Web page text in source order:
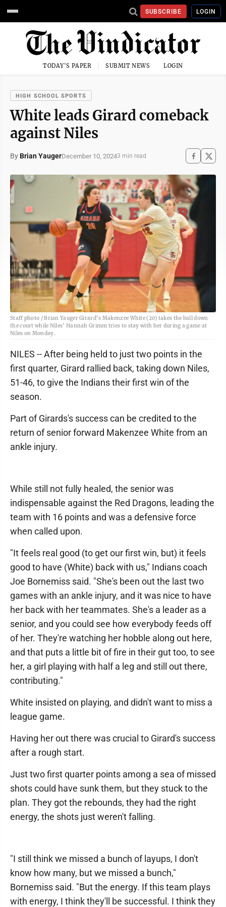
SUBSCRIBE LOGIN
TODAY'S PAPER SUBMIT NEWS LOGIN
HIGH SCHOOL SPORTS
White leads Girard comeback
against Niles
By Brian YaugerDecember 10, 20243 min read
Staff photo / Brian Yauger Girard’s Makenzee White (20) takes the ball down
the court while Niles’ Hannah Grimm tries to stay with her during a game at
Niles on Monday.
NILES -- After being held to just two points in the
first quarter, Girard rallied back, taking down Niles,
51-46, to give the Indians their first win of the
season.
Part of Girards's success can be credited to the
return of senior forward Makenzee White from an
ankle injury.
While still not fully healed, the senior was
indispensable against the Red Dragons, leading the
team with 16 points and was a defensive force
when called upon.
"It feels real good (to get our first win, but) it feels
good to have (White) back with us," Indians coach
Joe Bornemiss said. "She's been out the last two
games with an ankle injury, and it was nice to have
her back with her teammates. She's a leader as a
senior, and you could see how everybody feeds off
of her. They're watching her hobble along out here,
and that puts a little bit of fire in their gut too, to see
her, a girl playing with half a leg and still out there,
contributing."
White insisted on playing, and didn't want to miss a
league game.
Having her out there was crucial to Girard's success
after a rough start.
Just two first quarter points among a sea of missed
shots could have sunk them, but they stuck to the
plan. They got the rebounds, they had the right
energy, the shots just weren't falling.
"I still think we missed a bunch of layups, I don't
know how many, but we missed a bunch,"
Bornemiss said. "But the energy. If this team plays
with energy, I think they'll be successful. I think they